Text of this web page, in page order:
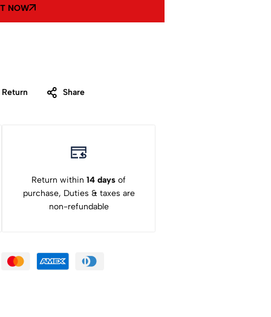
NOW
Share
Return within 14 days of
purchase, Duties & taxes are
non-refundable